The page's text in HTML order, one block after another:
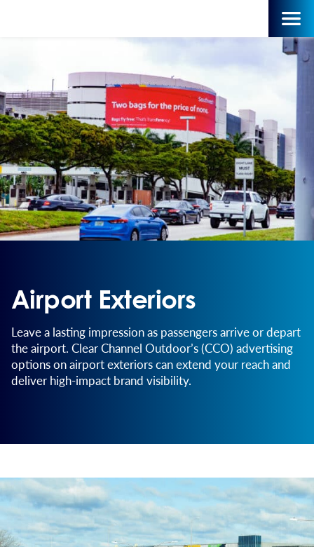
Airport Exteriors
Leave a lasting impression as passengers arrive or depart
the airport. Clear Channel Outdoor’s (CCO) advertising
options on airport exteriors can extend your reach and
deliver high-impact brand visibility.